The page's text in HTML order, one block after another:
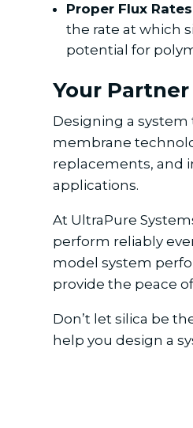
Proper Flux
the rate at which
potential for
Your
Designing a
membrane
replacements, and
applications.
At UltraPure
perform reliably
model system
provide the peace
Don’t let silica be
help you design a